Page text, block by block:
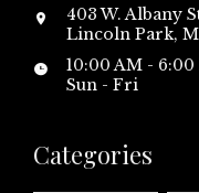
403 W. Albany
Lincoln Park,
10:00 AM - 6:00
Sun - Fri
Categories